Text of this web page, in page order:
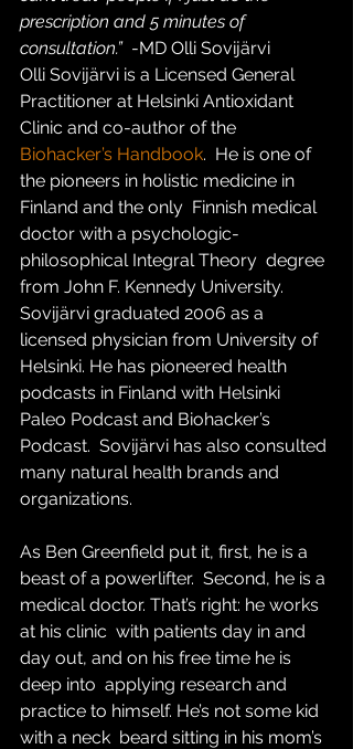
prescription and 5 minutes of
consultation.” -MD Olli Sovijärvi
Olli Sovijärvi is a Licensed General
Practitioner at Helsinki Antioxidant
Clinic and co-author of the
Biohacker’s Handbook.  He is one of
the pioneers in holistic medicine in
Finland and the only  Finnish medical
doctor with a psychologic-
philosophical Integral Theory  degree
from John F. Kennedy University.
Sovijärvi graduated 2006 as a
licensed physician from University of
Helsinki. He has pioneered health
podcasts in Finland with Helsinki
Paleo Podcast and Biohacker’s
Podcast.  Sovijärvi has also consulted
many natural health brands and
organizations.
As Ben Greenfield put it, first, he is a
beast of a powerlifter.  Second, he is a
medical doctor. That’s right: he works
at his clinic  with patients day in and
day out, and on his free time he is
deep into  applying research and
practice to himself. He’s not some kid
with a neck  beard sitting in his mom’s